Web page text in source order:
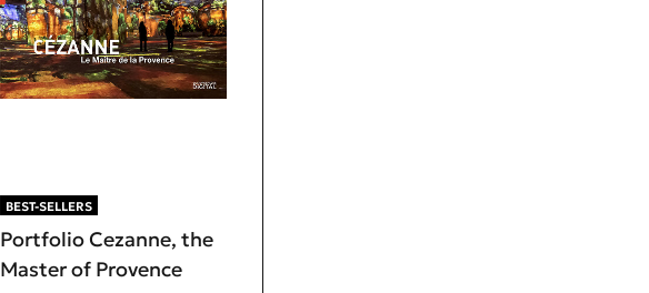
BEST-SELLERS
Portfolio Cezanne, the
Master of Provence